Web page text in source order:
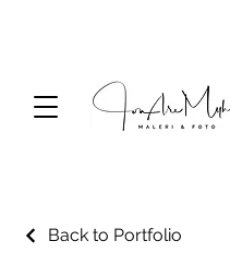
Back to Portfolio